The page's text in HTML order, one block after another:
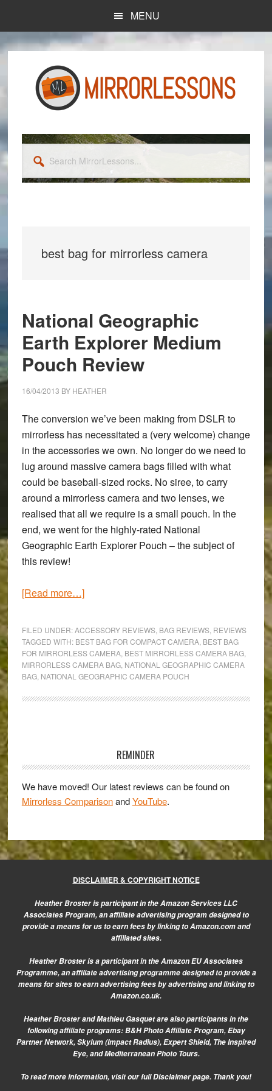
main
content
primary
sidebar
MENU
MirrorLessons...
best bag for mirrorless camera
National Geographic
Earth Explorer Medium
Pouch Review
16/04/2013 BY HEATHER
The conversion we’ve been making from DSLR to
mirrorless has necessitated a (very welcome) change
in the accessories we own. No longer do we need to
lug around massive camera bags filled with what
could be baseball-sized rocks. No siree, to carry
around a mirrorless camera and two lenses, we
realised that all we require is a small pouch. In the
end, we went for the highly-rated National
Geographic Earth Explorer Pouch – the subject of
this review!
[Read more…]about
Earth
Explorer
Medium
Review
FILED UNDER:ACCESSORY REVIEWS, BAG REVIEWS, REVIEWS
TAGGED WITH: BEST BAG FOR COMPACT CAMERA, BEST BAG
FOR MIRRORLESS CAMERA, BEST MIRRORLESS CAMERA BAG,
MIRRORLESS CAMERA BAG, NATIONAL GEOGRAPHIC CAMERA
BAG, NATIONAL GEOGRAPHIC CAMERA POUCH
REMINDER
We have moved! Our latest reviews can be found on
Mirrorless ComparisonandYouTube.
DISCLAIMER & COPYRIGHT NOTICE
Heather Broster is participant in the Amazon Services LLC
Associates Program, an affiliate advertising program designed to
provide a means for us to earn fees by linking to Amazon.com and
affiliated sites.
Heather Broster is a participant in the Amazon EU Associates
Programme, an affiliate advertising programme designed to provide a
means for sites to earn advertising fees by advertising and linking to
Amazon.co.uk.
Heather Broster and Mathieu Gasquet are also participants in the
following affiliate programs: B&H Photo Affiliate Program, Ebay
Partner Network, Skylum (Impact Radius), Expert Shield, The Inspired
Eye, and Mediterranean Photo Tours.
To read more information, visit ourfull Disclaimer page. Thank you!